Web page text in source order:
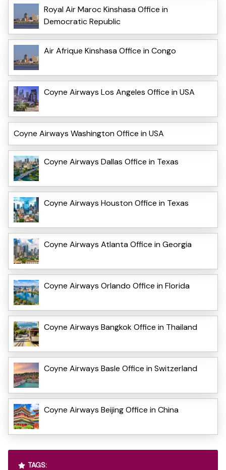
Royal Air Maroc Kinshasa Office in
Democratic Republic
Air Afrique Kinshasa Office in Congo
Coyne Airways Los Angeles Office in USA
Coyne Airways Washington Office in USA
Coyne Airways Dallas Office in Texas
Coyne Airways Houston Office in Texas
Coyne Airways Atlanta Office in Georgia
Coyne Airways Orlando Office in Florida
Coyne Airways Bangkok Office in Thailand
Coyne Airways Basle Office in Switzerland
Coyne Airways Beijing Office in China
TAGS: